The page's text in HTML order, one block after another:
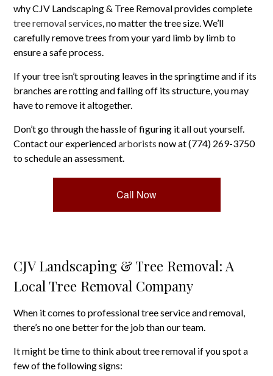
why CJV Landscaping & Tree Removal provides complete
tree removal services , no matter the tree size. We’ll
carefully remove trees from your yard limb by limb to
ensure a safe process.
If your tree isn’t sprouting leaves in the springtime and if its
branches are rotting and falling off its structure, you may
have to remove it altogether.
Don’t go through the hassle of figuring it all out yourself.
Contact our experiencedarborists now at (774) 269-3750
to schedule an assessment.
Call Now
CJV Landscaping & Tree Removal: A
Local Tree Removal Company
When it comes to professional tree service and removal,
there’s no one better for the job than our team.
It might be time to think about tree removal if you spot a
few of the following signs: